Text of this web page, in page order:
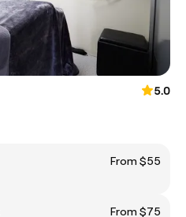
5.0
From $55
From $75